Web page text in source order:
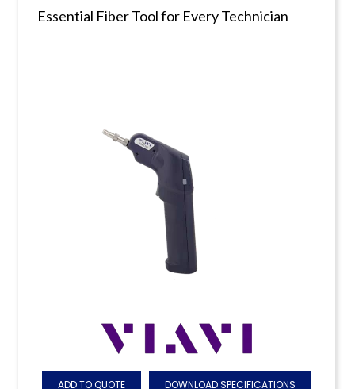
Essential Fiber Tool for Every Technician
ADD TO QUOTE DOWNLOAD SPECIFICATIONS